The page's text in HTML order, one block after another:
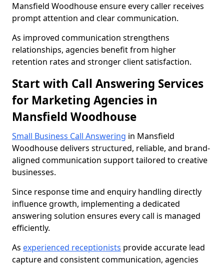
Mansfield Woodhouse ensure every caller receives
prompt attention and clear communication.
As improved communication strengthens
relationships, agencies benefit from higher
retention rates and stronger client satisfaction.
Start with Call Answering Services
for Marketing Agencies in
Mansfield Woodhouse
Small Business Call Answering in Mansfield
Woodhouse delivers structured, reliable, and brand-
aligned communication support tailored to creative
businesses.
Since response time and enquiry handling directly
influence growth, implementing a dedicated
answering solution ensures every call is managed
efficiently.
As experienced receptionists provide accurate lead
capture and consistent communication, agencies